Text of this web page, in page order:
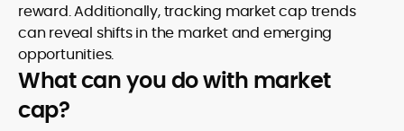
reward. Additionally, tracking market cap trends
can reveal shifts in the market and emerging
opportunities.
What can you do with market
cap?